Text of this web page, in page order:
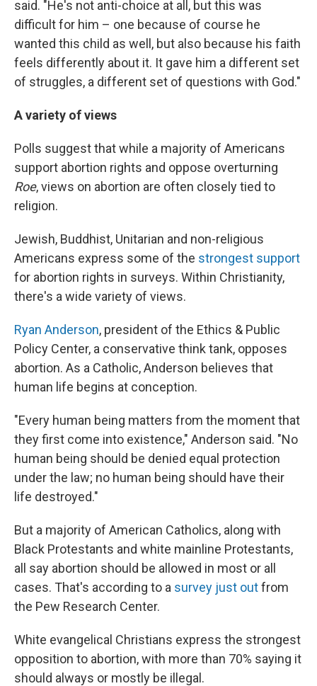
said. "He's not anti-choice at all, but this was
difficult for him – one because of course he
wanted this child as well, but also because his faith
feels differently about it. It gave him a different set
of struggles, a different set of questions with God."
A variety of views
Polls suggest that while a majority of Americans
support abortion rights and oppose overturning
Roe, views on abortion are often closely tied to
religion.
Jewish, Buddhist, Unitarian and non-religious
Americans express some of the strongest support
for abortion rights in surveys. Within Christianity,
there's a wide variety of views.
Ryan Anderson, president of the Ethics & Public
Policy Center, a conservative think tank, opposes
abortion. As a Catholic, Anderson believes that
human life begins at conception.
"Every human being matters from the moment that
they first come into existence," Anderson said. "No
human being should be denied equal protection
under the law; no human being should have their
life destroyed."
But a majority of American Catholics, along with
Black Protestants and white mainline Protestants,
all say abortion should be allowed in most or all
cases. That's according to a survey just outfrom
the Pew Research Center.
White evangelical Christians express the strongest
opposition to abortion, with more than 70% saying it
should always or mostly be illegal.